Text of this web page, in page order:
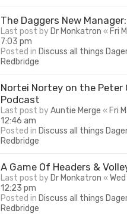
The Daggers New
Last post by Dr Monkatron « Fri
7:03 pm
Posted in Discuss all things
Redbridge
Nortei Nortey on the Peter
Podcast
Last post byAuntie Merge « Fri
12:46 am
Posted in Discuss all things
Redbridge
A Game Of Headers &
Last post by Dr Monkatron «
12:23 pm
Posted in Discuss all things
Redbridge